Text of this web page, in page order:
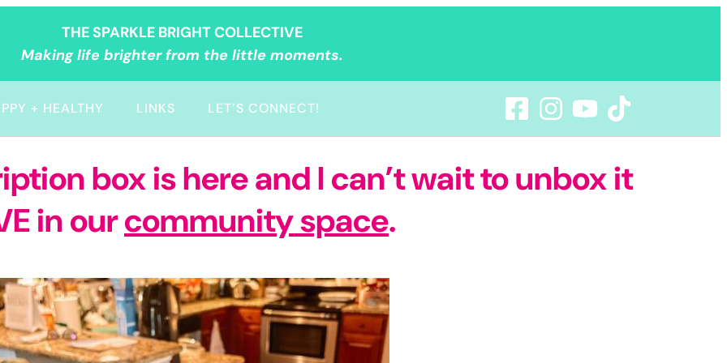
THE SPARKLE BRIGHT COLLECTIVE
Making life brighter from the little moments.
+ HEALTHY LINKS LET’S CONNECT!
box is here and I can’t wait to unbox it
in ourcommunity space.